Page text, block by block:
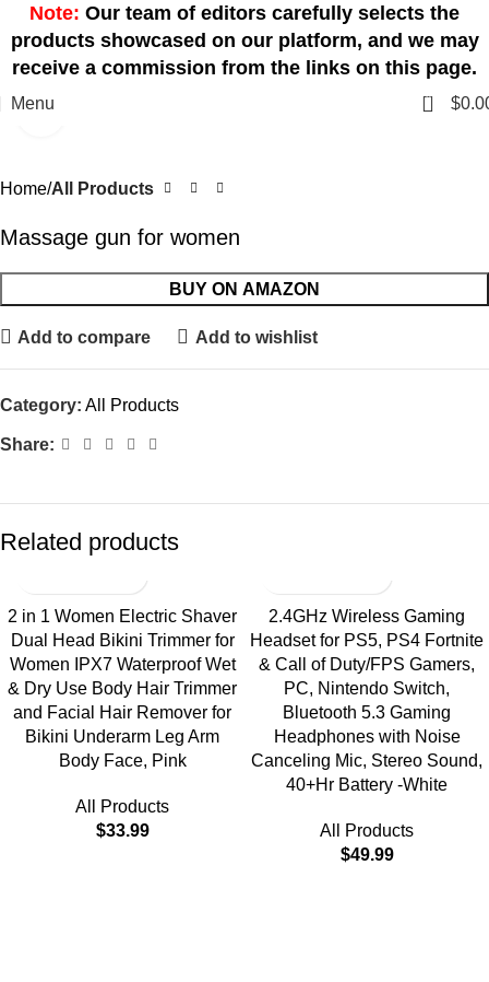
Note: Our team of editors carefully selects the
products showcased on our platform, and we may
receive a commission from the links on this page.
Menu 0 $
Home All Products
Massage gun for women
BUY ON AMAZON
Add to compare Add to wishlist
Category: All Products
Share:
Related products
2 in 1 Women Electric Shaver
Dual Head Bikini Trimmer for
Women IPX7 Waterproof Wet
& Dry Use Body Hair Trimmer
and Facial Hair Remover for
Bikini Underarm Leg Arm
Body Face, Pink
All Products
$33.99
2.4GHz Wireless Gaming
Headset for PS5, PS4 Fortnite
& Call of Duty/FPS Gamers,
PC, Nintendo Switch,
Bluetooth 5.3 Gaming
Headphones with Noise
Canceling Mic, Stereo Sound,
40+Hr Battery -White
All Products
$49.99